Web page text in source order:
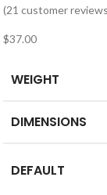
(21 customer
$37.00
WEIGHT
DIMENSIONS
DEFAULT